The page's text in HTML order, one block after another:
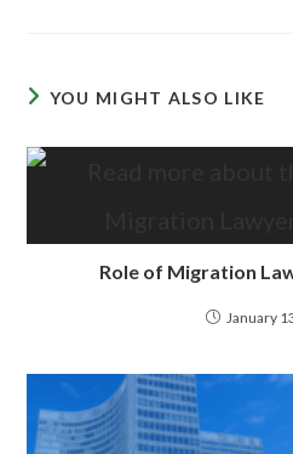
YOU MIGHT ALSO LIKE
Role of Migration
January